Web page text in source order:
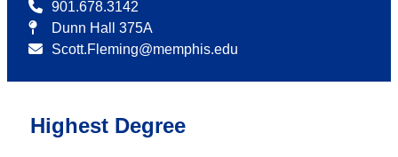
901.678.3142
Dunn Hall 375A
Scott.Fleming@memphis.edu
Highest Degree